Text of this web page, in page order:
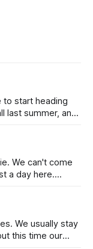
to start heading
last summer, and
We can't come
a day here.
We usually stay
this time our